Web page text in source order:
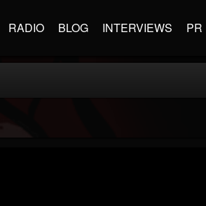
RADIO BLOG INTERVIEWS PR